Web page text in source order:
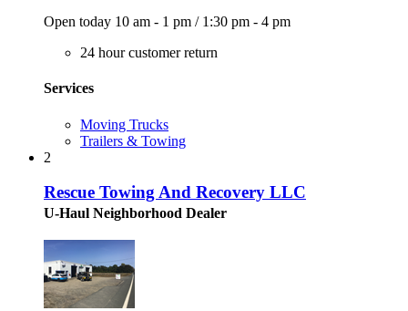
Open today 10 am - 1 pm / 1:30 pm - 4 pm
24 hour customer return
Services
Moving Trucks
Trailers & Towing
2
Rescue Towing And Recovery LLC
U-Haul Neighborhood Dealer